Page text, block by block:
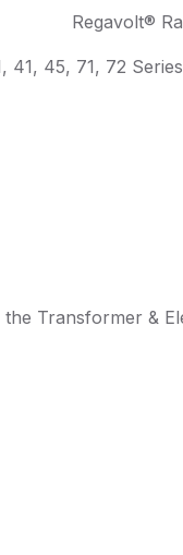
Regavolt®
41, 45, 71, 72
Transformer &